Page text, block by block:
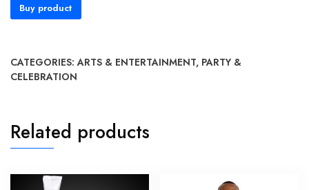
Buy product
CATEGORIES:ARTS & ENTERTAINMENT, PARTY &
CELEBRATION
Related products